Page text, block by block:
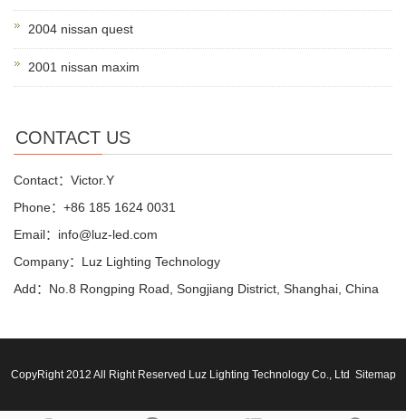
2004 nissan quest
2001 nissan maxim
CONTACT US
Contact：Victor.Y
Phone：+86 185 1624 0031
Email：info@luz-led.com
Company：Luz Lighting Technology
Add：No.8 Rongping Road, Songjiang District, Shanghai, China
CopyRight 2012 All Right Reserved Luz Lighting Technology Co., Ltd Sitemap